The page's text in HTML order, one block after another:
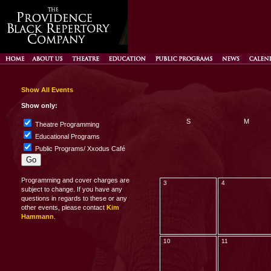
Show All Events
Show only:
Theatre Programming
Educational Programs
Public Programs/ Xxodus Café
Programming and cover charges are
subject to change. If you have any
questions in regards to these or any
other events, please contact Kim
Hammann
S M
3 4
10 11